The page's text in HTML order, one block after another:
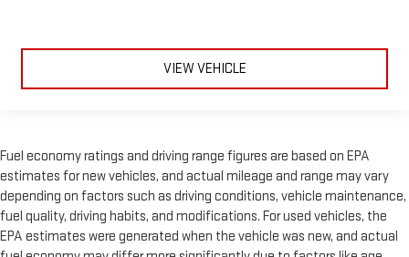
VIEW VEHICLE
Fuel economy ratings and driving range figures are based on EPA
estimates for new vehicles, and actual mileage and range may vary
depending on factors such as driving conditions, vehicle maintenance,
fuel quality, driving habits, and modifications. For used vehicles, the
EPA estimates were generated when the vehicle was new, and actual